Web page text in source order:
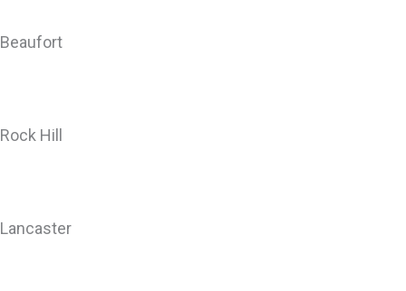
Beaufort
Rock Hill
Lancaster